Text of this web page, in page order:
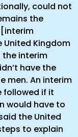
could not
the
United Kingdom
interim
have the
men. An interim
followed if it
would have to
the United
to explain